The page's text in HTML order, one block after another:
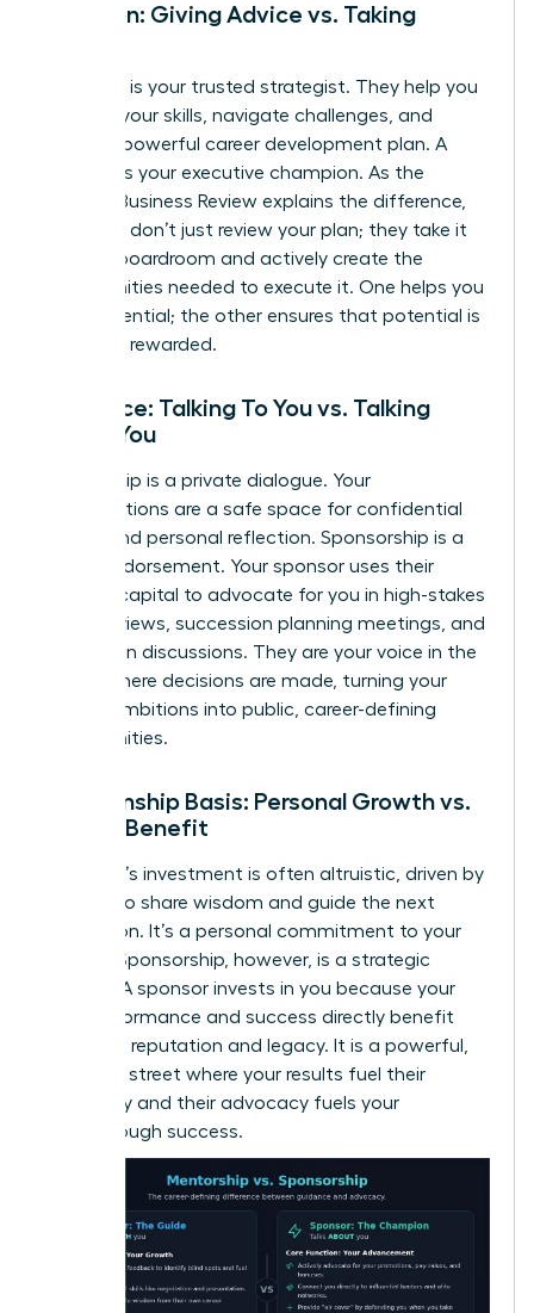
Function: Giving Advice vs. Taking
A mentor is your trusted strategist. They help you
sharpen your skills, navigate challenges, and
create a powerful career development plan. A
sponsor is your executive champion. As the
Harvard Business Review explains the difference
sponsors don’t just review your plan; they take it
into the boardroom and actively create the
opportunities needed to execute it. One helps you
build potential; the other ensures that potential is
seen and rewarded.
Audience: Talking To You vs. Talking
About You
Mentorship is a private dialogue. Your
conversations are a safe space for confidential
advice and personal reflection. Sponsorship is a
public endorsement. Your sponsor uses their
political capital to advocate for you in high-stakes
talent reviews, succession planning meetings, and
promotion discussions. They are your voice in the
rooms where decisions are made, turning your
private ambitions into public, career-defining
opportunities.
Relationship Basis: Personal Growth vs.
Mutual Benefit
A mentor’s investment is often altruistic, driven by
a desire to share wisdom and guide the next
generation. It’s a personal commitment to your
growth. Sponsorship, however, is a strategic
alliance. A sponsor invests in you because your
high performance and success directly benefit
their own reputation and legacy. It is a powerful,
two-way street where your results fuel their
advocacy and their advocacy fuels your
breakthrough success.